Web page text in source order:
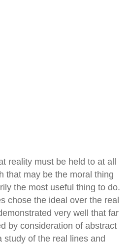
reality must be held to at all
that may be the moral thing
the most useful thing to do.
chose the ideal over the real
very well that far
by consideration of abstract
study of the real lines and